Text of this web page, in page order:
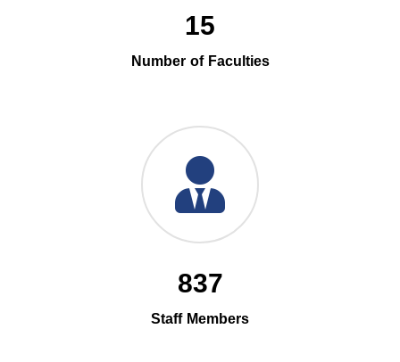
15
Number of Faculties
837
Staff Members